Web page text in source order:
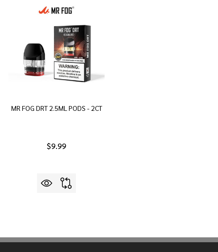
MR FOG DRT 2.5ML PODS - 2CT
$9.99